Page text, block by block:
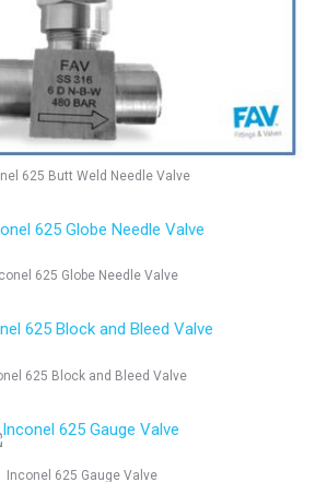
625 Butt Weld Needle Valve
625 Globe Needle Valve
625 Block and Bleed Valve
Inconel 625 Gauge Valve